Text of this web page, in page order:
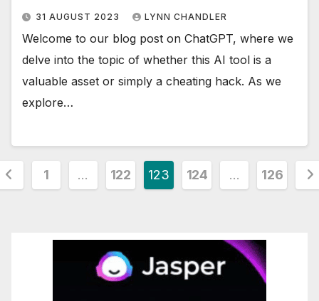
31 AUGUST 2023 LYNN CHANDLER
Welcome to our blog post on ChatGPT, where we
delve into the topic of whether this AI tool is a
valuable asset or simply a cheating hack. As we
explore…
1 … 122 123 124 … 126